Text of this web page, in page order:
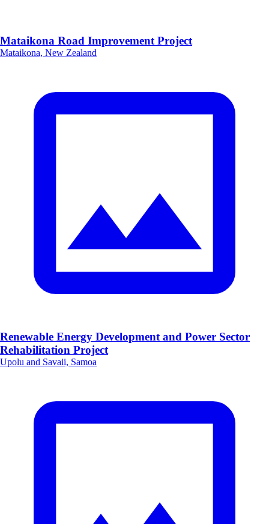
Mataikona Road Improvement Project
Mataikona, New Zealand
Renewable Energy Development and Power Sector
Rehabilitation Project
Upolu and Savaii, Samoa